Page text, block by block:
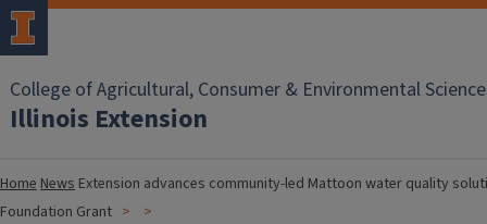
College of Agricultural, Consumer & Environmental
Illinois Extension
HomeNews Extension advances community-led Mattoon water quality
Foundation Grant